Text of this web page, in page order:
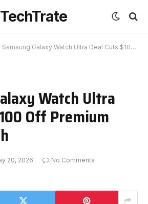
TechTrate
Samsung Galaxy Watch Ultra Deal Cuts $100 Off Premium Smartwatch
Watch Ultra
Off Premium
20, 2026
No Comments